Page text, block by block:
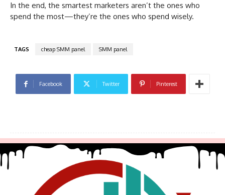
In the end, the smartest marketers aren’t the ones who
spend the most—they’re the ones who spend wisely.
TAGS cheap SMM panel SMM panel
Facebook Twitter Pinterest